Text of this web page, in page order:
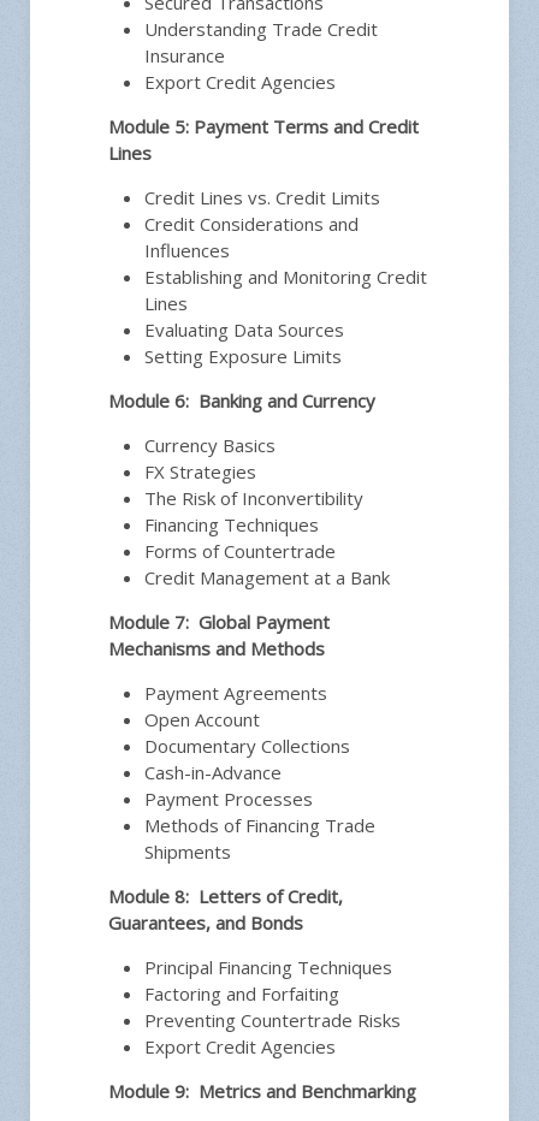
Understanding Trade Credit
Insurance
Export Credit Agencies
Module 5: Payment Terms and Credit
Lines
Credit Lines vs. Credit Limits
Credit Considerations and
Influences
Establishing and Monitoring Credit
Lines
Evaluating Data Sources
Setting Exposure Limits
Module 6: Banking and Currency
Currency Basics
FX Strategies
The Risk of Inconvertibility
Financing Techniques
Forms of Countertrade
Credit Management at a Bank
Module 7: Global Payment
Mechanisms and Methods
Payment Agreements
Open Account
Documentary Collections
Cash-in-Advance
Payment Processes
Methods of Financing Trade
Shipments
Module 8: Letters of Credit,
Guarantees, and Bonds
Principal Financing Techniques
Factoring and Forfaiting
Preventing Countertrade Risks
Export Credit Agencies
Module 9: Metrics and Benchmarking